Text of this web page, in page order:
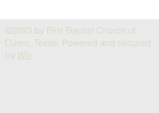
©2023 by First Baptist Church of
Cuero, Texas. Powered and secured
by Wix